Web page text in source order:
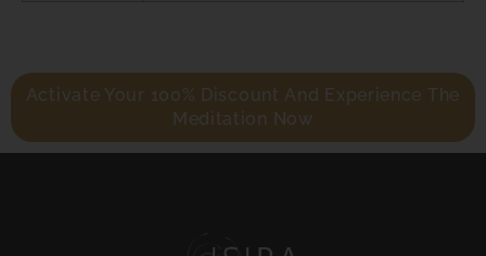
Activate Your 100% Discount And Experience The
Meditation Now